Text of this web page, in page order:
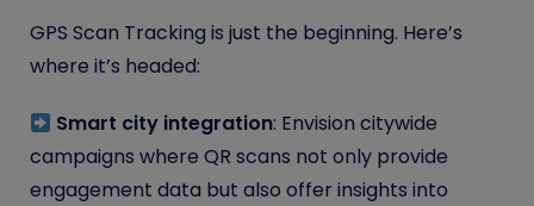
GPS Scan Tracking is just the beginning. Here’s
where it’s headed:
Smart city integration: Envision citywide
campaigns where QR scans not only provide
engagement data but also offer insights into